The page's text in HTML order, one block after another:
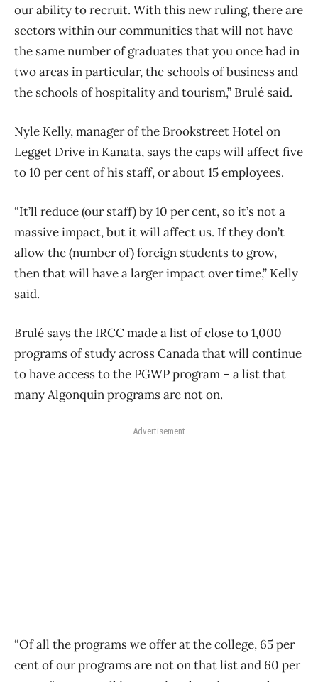
our ability to recruit. With this new ruling, there are
sectors within our communities that will not have
the same number of graduates that you once had in
two areas in particular, the schools of business and
the schools of hospitality and tourism,” Brulé said.
Nyle Kelly, manager of the Brookstreet Hotel on
Legget Drive in Kanata, says the caps will affect five
to 10 per cent of his staff, or about 15 employees.
“It’ll reduce (our staff) by 10 per cent, so it’s not a
massive impact, but it will affect us. If they don’t
allow the (number of) foreign students to grow,
then that will have a larger impact over time,” Kelly
said.
Brulé says the IRCC made a list of close to 1,000
programs of study across Canada that will continue
to have access to the PGWP program – a list that
many Algonquin programs are not on.
Advertisement
“Of all the programs we offer at the college, 65 per
cent of our programs are not on that list and 60 per